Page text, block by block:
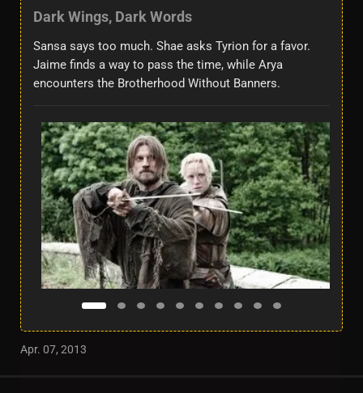
Dark Wings, Dark Words
Sansa says too much. Shae asks Tyrion for a favor.
Jaime finds a way to pass the time, while Arya
encounters the Brotherhood Without Banners.
Apr. 07, 2013